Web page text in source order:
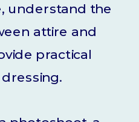
understand the
attire and
practical